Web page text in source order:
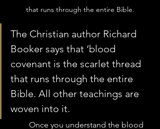
that runs through the entire Bible.
The Christian author Richard
Booker says that ‘blood
covenant is the scarlet thread
that runs through the entire
Bible. All other teachings are
woven into it.